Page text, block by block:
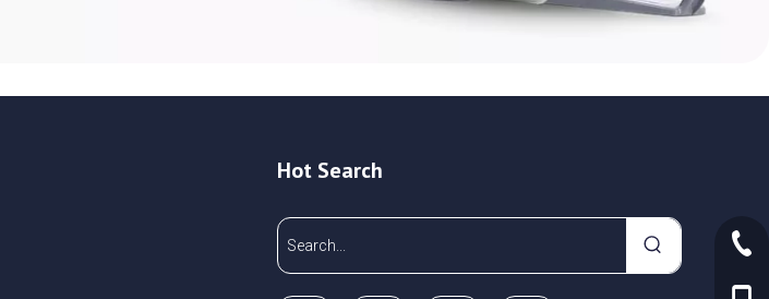
Hot Search
+86-